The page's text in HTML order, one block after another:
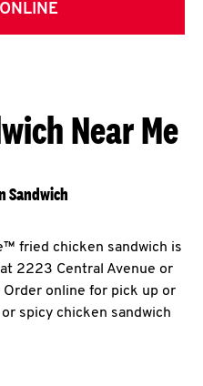
Near Me
Sandwich
fried chicken sandwich is
2223 Central Avenue or
online for pick up or
spicy chicken sandwich